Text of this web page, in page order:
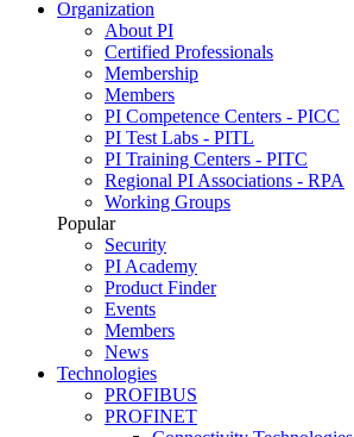
Organization
About PI
Certified Professionals
Membership
Members
PI Competence Centers - PICC
PI Test Labs - PITL
PI Training Centers - PITC
Regional PI Associations - RPA
Working Groups
Popular
Security
PI Academy
Product Finder
Events
Members
News
Technologies
PROFIBUS
PROFINET